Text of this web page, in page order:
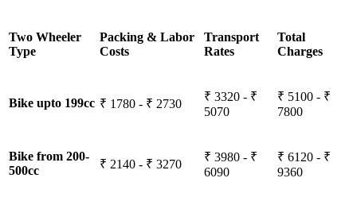
Two Wheeler
Type
Packing & Labor
Costs
Transport
Rates
Total
Charges
Bike upto 199cc ₹ 1780 - ₹ 2730
₹ 3320 - ₹
5070
₹ 5100 - ₹
7800
Bike from 200-
500cc
₹ 2140 - ₹ 3270
₹ 3980 - ₹
6090
₹ 6120 - ₹
9360